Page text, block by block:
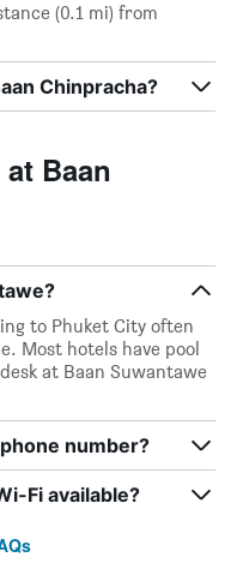
(0.1 mi) from
Chinpracha?
Baan
to Phuket City often
Most hotels have pool
at Baan Suwantawe
number?
Fi available?